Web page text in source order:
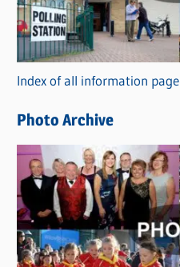
g
o
r
i
s
Index of all information
Photo Archive